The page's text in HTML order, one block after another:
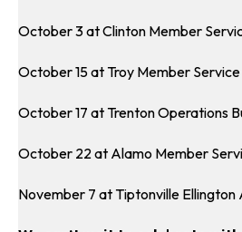
October 3 at Clinton Member
October 15 at Troy Member
October 17 at Trenton Operations
October 22 at Alamo Member
November 7 at Tiptonville Ellington